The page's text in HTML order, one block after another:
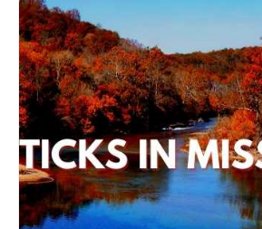
and American dog ticks.
have led to the emergence
in the state, including Lone
longhorned ticks, etc. This
you with information
Connecticut.